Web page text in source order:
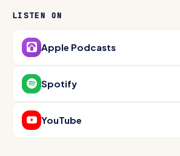
LISTEN ON
Apple Podcasts
Spotify
YouTube